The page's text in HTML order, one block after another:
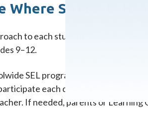
Where Students
to each student’s success, we
9–12.
SEL program through twice-
each day to become
If needed, parents or